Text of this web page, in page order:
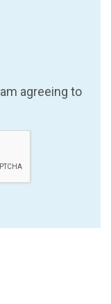
agreeing to